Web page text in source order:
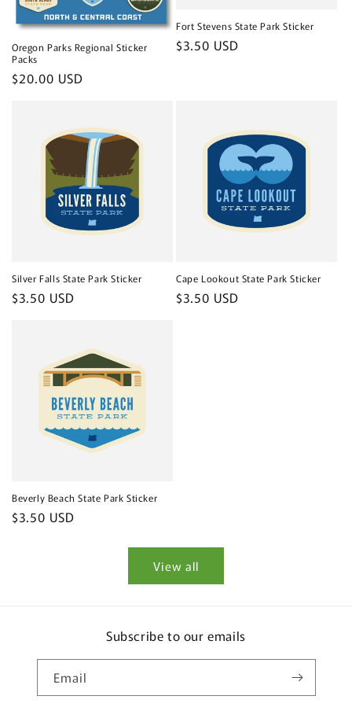
Oregon Parks Regional Sticker
Packs
Regular
$20.00 USD
Fort Stevens State Park Sticker
Regular
$3.50 USD
Silver Falls State Park Sticker
Regular
$3.50 USD
Cape Lookout State Park Sticker
Regular
$3.50 USD
Beverly Beach State Park Sticker
Regular
$3.50 USD
View all
Subscribe to our emails
Email